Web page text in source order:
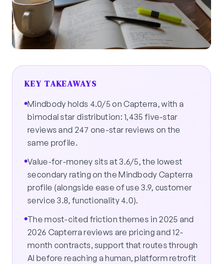
KEY TAKEAWAYS
Mindbody holds 4.0/5 on Capterra, with a
bimodal star distribution: 1,435 five-star
reviews and 247 one-star reviews on the
same profile.
Value-for-money sits at 3.6/5, the lowest
secondary rating on the Mindbody Capterra
profile (alongside ease of use 3.9, customer
service 3.8, functionality 4.0).
The most-cited friction themes in 2025 and
2026 Capterra reviews are pricing and 12-
month contracts, support that routes through
AI before reaching a human, platform retrofit